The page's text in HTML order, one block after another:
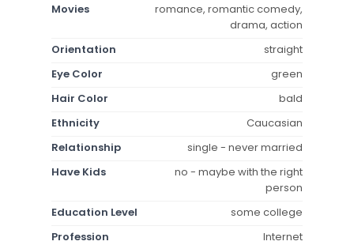
Movies
romance, romantic comedy,
drama, action
Orientation
straight
Eye Color
green
Hair Color
bald
Ethnicity
Caucasian
Relationship
single - never married
Have Kids
no - maybe with the right
person
Education Level
some college
Profession
Internet